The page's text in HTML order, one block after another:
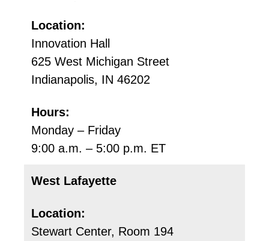
Location:
Innovation Hall
625 West Michigan Street
Indianapolis, IN 46202
Hours:
Monday – Friday
9:00 a.m. – 5:00 p.m. ET
West Lafayette
Location:
Stewart Center, Room 194